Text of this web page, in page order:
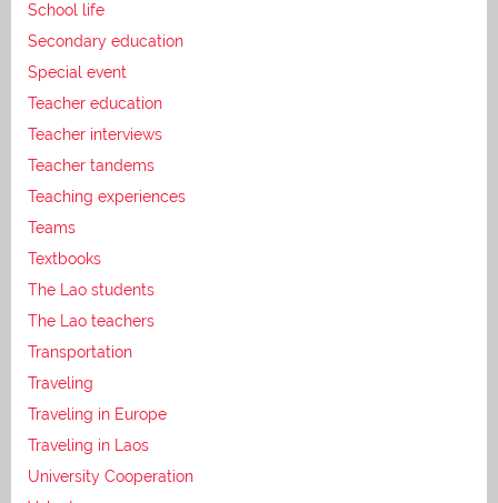
School life
Secondary education
Special event
Teacher education
Teacher interviews
Teacher tandems
Teaching experiences
Teams
Textbooks
The Lao students
The Lao teachers
Transportation
Traveling
Traveling in Europe
Traveling in Laos
University Cooperation